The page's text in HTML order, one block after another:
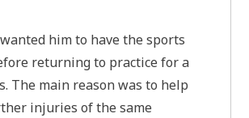
him to have the sports
returning to practice for a
The main reason was to help
injuries of the same